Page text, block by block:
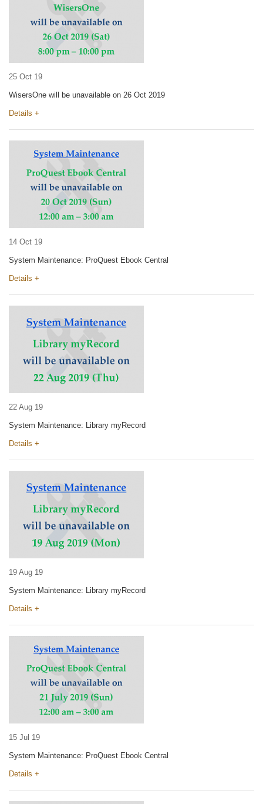
25 Oct 19
WisersOne will be unavailable on 26 Oct 2019
Details +
14 Oct 19
System Maintenance: ProQuest Ebook Central
Details +
22 Aug 19
System Maintenance: Library myRecord
Details +
19 Aug 19
System Maintenance: Library myRecord
Details +
15 Jul 19
System Maintenance: ProQuest Ebook Central
Details +